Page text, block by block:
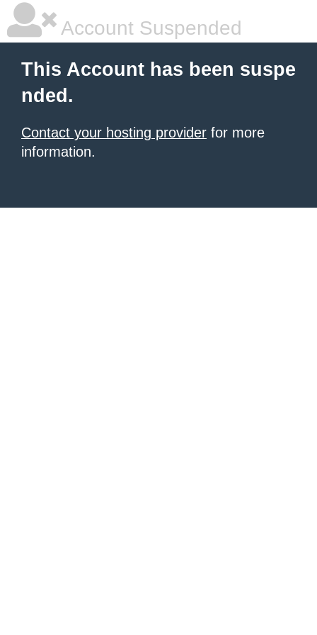
Account Suspended
This Account has been suspe
nded.
Contact your hosting provider for more
information.